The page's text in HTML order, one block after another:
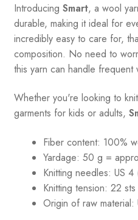
Introducing Smart, a wool
durable, making it ideal for
incredibly easy to care for,
composition. No need to
this yarn can handle frequent
Whether you're looking to
garments for kids or adults,
Fiber content: 100%
Yardage: 50 g = a
Knitting needles: US 4
Knitting tension: 22
Origin of raw material: